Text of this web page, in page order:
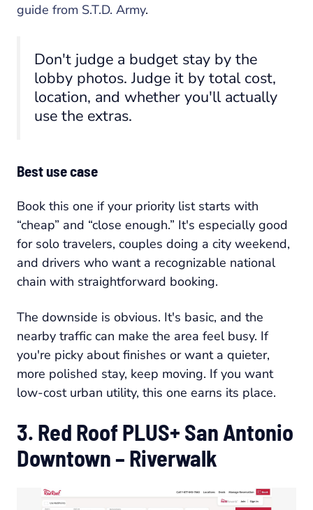
guide from S.T.D. Army.
Don't judge a budget stay by the
lobby photos. Judge it by total cost,
location, and whether you'll actually
use the extras.
Best use case
Book this one if your priority list starts with
“cheap” and “close enough.” It's especially good
for solo travelers, couples doing a city weekend,
and drivers who want a recognizable national
chain with straightforward booking.
The downside is obvious. It's basic, and the
nearby traffic can make the area feel busy. If
you're picky about finishes or want a quieter,
more polished stay, keep moving. If you want
low-cost urban utility, this one earns its place.
3. Red Roof PLUS+ San Antonio
Downtown – Riverwalk